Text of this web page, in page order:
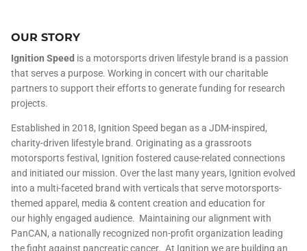
OUR STORY
Ignition Speed is a motorsports driven lifestyle brand is a passion
that serves a purpose. Working in concert with our charitable
partners to support their efforts to generate funding for research
projects.
Established in 2018, Ignition Speed began as a JDM-inspired,
charity-driven lifestyle brand. Originating as a grassroots
motorsports festival, Ignition fostered cause-related connections
and initiated our mission. Over the last many years, Ignition evolved
into a multi-faceted brand with verticals that serve motorsports-
themed apparel, media & content creation and education for
our highly engaged audience. Maintaining our alignment with
PanCAN, a nationally recognized non-profit organization leading
the fight against pancreatic cancer. At Ignition we are building an